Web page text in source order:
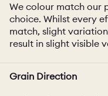
We colour match our
choice. Whilst every
match, slight
result in slight visible
Grain Direction